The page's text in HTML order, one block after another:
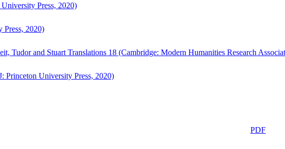
Press, 2020)
Press, 2020)
Tudor and Stuart Translations 18 (Cambridge: Modern Humanities Research
Princeton University Press, 2020)
PDF